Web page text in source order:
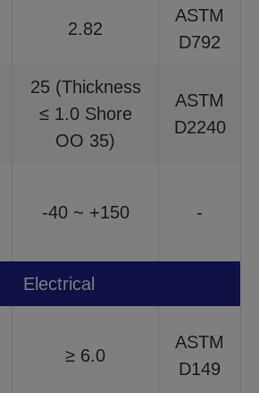
2.82
ASTM
D792
25 (Thickness
≤ 1.0 Shore
OO 35)
ASTM
D2240
-40 ~ +150 -
Electrical
≥ 6.0
ASTM
D149